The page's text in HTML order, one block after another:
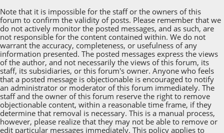
Note that it is impossible for the staff or the owners of this
forum to confirm the validity of posts. Please remember that we
do not actively monitor the posted messages, and as such, are
not responsible for the content contained within. We do not
warrant the accuracy, completeness, or usefulness of any
information presented. The posted messages express the views
of the author, and not necessarily the views of this forum, its
staff, its subsidiaries, or this forum's owner. Anyone who feels
that a posted message is objectionable is encouraged to notify
an administrator or moderator of this forum immediately. The
staff and the owner of this forum reserve the right to remove
objectionable content, within a reasonable time frame, if they
determine that removal is necessary. This is a manual process,
however, please realize that they may not be able to remove or
edit particular messages immediately. This policy applies to